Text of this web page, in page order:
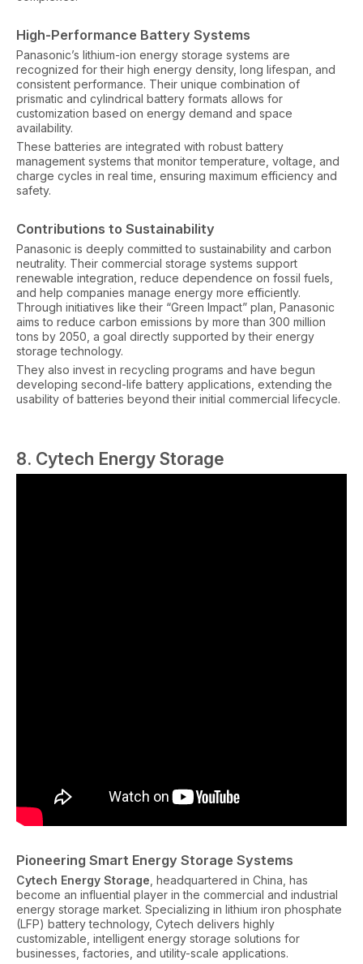
High-Performance Battery Systems
Panasonic’s lithium-ion energy storage systems are
recognized for their high energy density, long lifespan, and
consistent performance. Their unique combination of
prismatic and cylindrical battery formats allows for
customization based on energy demand and space
availability.
These batteries are integrated with robust battery
management systems that monitor temperature, voltage, and
charge cycles in real time, ensuring maximum efficiency and
safety.
Contributions to Sustainability
Panasonic is deeply committed to sustainability and carbon
neutrality. Their commercial storage systems support
renewable integration, reduce dependence on fossil fuels,
and help companies manage energy more efficiently.
Through initiatives like their “Green Impact” plan, Panasonic
aims to reduce carbon emissions by more than 300 million
tons by 2050, a goal directly supported by their energy
storage technology.
They also invest in recycling programs and have begun
developing second-life battery applications, extending the
usability of batteries beyond their initial commercial lifecycle.
8. Cytech Energy Storage
Pioneering Smart Energy Storage Systems
Cytech Energy Storage , headquartered in China, has
become an influential player in the commercial and industrial
energy storage market. Specializing in lithium iron phosphate
(LFP) battery technology, Cytech delivers highly
customizable, intelligent energy storage solutions for
businesses, factories, and utility-scale applications.